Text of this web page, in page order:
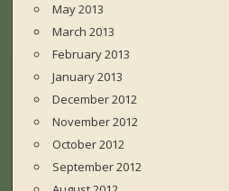
May 2013
March 2013
February 2013
January 2013
December 2012
November 2012
October 2012
September 2012